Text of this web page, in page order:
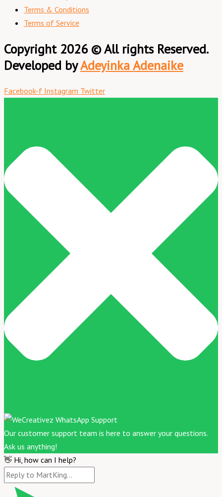
Terms & Conditions
Terms of Service
Copyright 2026 © All rights Reserved.
Developed byAdeyinka Adenaike
Facebook-f Instagram Twitter
Our customer support team is here to answer your questions.
Ask us anything!
👋 Hi, how can I help?